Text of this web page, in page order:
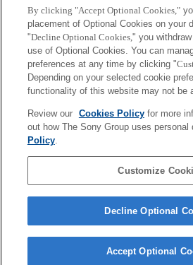
Vittorio Loreto
Rome
Corporate Data Access Terms of
By clicking "Accept Optional Cookies,"
placement of Optional Cookies on your
"Decline Optional Cookies," you
use of Optional Cookies. You can
preferences at any time by clicking "
Depending on your selected cookie
functionality of this website may not be
Review our Cookies Policyfor more
out how The Sony Group uses personal
Policy.
Customize
Decline Optional
Accept Optional